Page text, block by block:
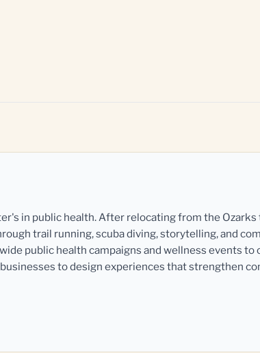
in public health. After relocating from the Ozarks
trail running, scuba diving, storytelling, and
public health campaigns and wellness events to
to design experiences that strengthen